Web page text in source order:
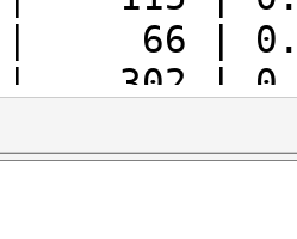
|
|
|
|
|